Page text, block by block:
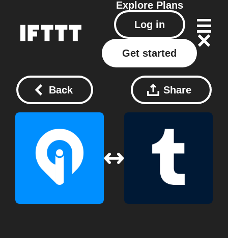
Explore Plans
Log in
Get started
Back Share